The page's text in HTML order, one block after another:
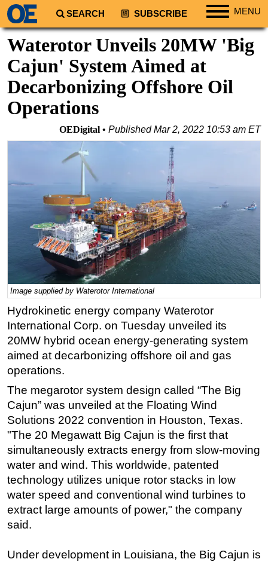
SEARCH SUBSCRIBE MENU
South America
Europe
Africa
Middle East
Australia/NZ
Natural Gas
Shale
LNG
Renewables
Regulations
Geoscience
Engineering
Inspection & Repair & Maintenance
Technology
Safety & Security
Vessels
Floating Production
Support Vessel
Construction Vessel
Subsea
Waterotor Unveils 20MW 'Big
Cajun' System Aimed at
Decarbonizing Offshore Oil
Operations
OEDigital PublishedMar 2, 2022 10:53 am ET
Image supplied by Waterotor International
Hydrokinetic energy company Waterotor
International Corp. on Tuesday unveiled its
20MW hybrid ocean energy-generating system
aimed at decarbonizing offshore oil and gas
operations.
The megarotor system design called “The Big
Cajun” was unveiled at the Floating Wind
Solutions 2022 convention in Houston, Texas.
"The 20 Megawatt Big Cajun is the first that
simultaneously extracts energy from slow-moving
water and wind. This worldwide, patented
technology utilizes unique rotor stacks in low
water speed and conventional wind turbines to
extract large amounts of power," the company
said.
Under development in Louisiana, the Big Cajun is